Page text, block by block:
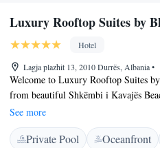
33 km distant.
Luxury Rooftop Suites by
Hotel
Lagja plazhit 13, 2010 Durrës, Albania•
Welcome to Luxury Rooftop Suites
from beautiful Shkëmbi i Kavajës
our comfortable accommodations that
you can relax and connect with
your convenience. Take some time to
See more
Private Pool Oceanfront